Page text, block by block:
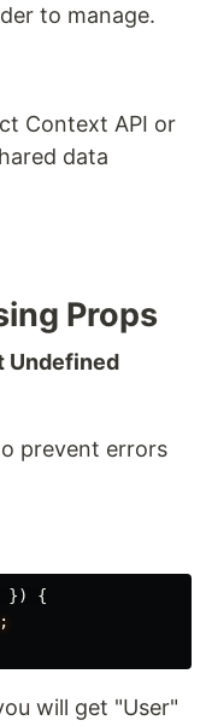
to manage.
Context API or
data
Props
Undefined
prevent errors
})
{
will get "User"